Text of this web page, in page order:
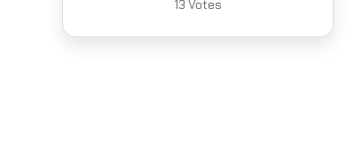
13 Votes